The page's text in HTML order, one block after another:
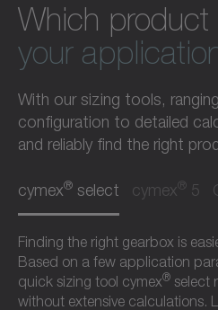
Which product
your
With our sizing tools,
configuration to detailed
and reliably find the right
cymex® select cymex® 5
Finding the right gearbox is
Based on a few application
quick sizing tool cymex® select
without extensive calculations.